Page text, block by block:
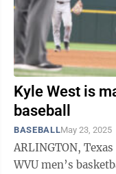
Kyle West is
baseball
BASEBALLMay 23, 2025
ARLINGTON,
WVU men’s